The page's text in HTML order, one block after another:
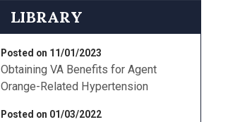
LIBRARY
Posted on 11/01/2023
Obtaining VA Benefits for Agent
Orange-Related Hypertension
Posted on 01/03/2022